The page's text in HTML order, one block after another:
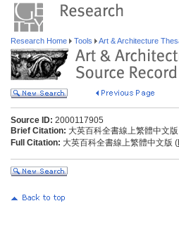
Research Home Tools Art & Architecture
Source ID: 2000117905
Brief Citation: 大英百科全書線上繁體中文版
Full Citation: 大英百科全書線上繁體中文版 (